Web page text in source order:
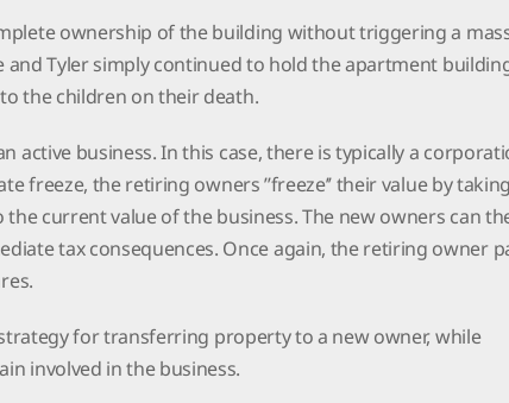
ownership of the building without triggering a
Tyler simply continued to hold the apartment
the children on their death.
active business. In this case, there is typically a
freeze, the retiring owners ’’freeze’’ their value by taking
current value of the business. The new owners can
tax consequences. Once again, the retiring owner
for transferring property to a new owner, while
involved in the business.